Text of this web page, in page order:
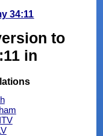
34:11
to
in